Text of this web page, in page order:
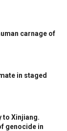
carnage of
in staged
to Xinjiang.
genocide in